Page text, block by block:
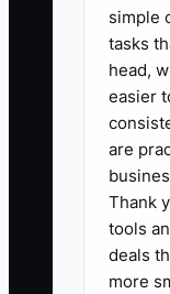
simple
tasks
head,
easier
are
Thank
tools
deals
more